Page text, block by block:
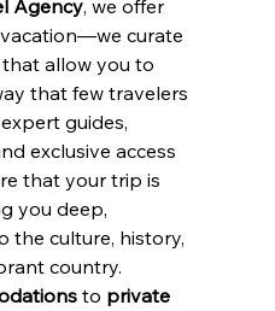
Agency, we offer
curate
allow you to
that few travelers
guides,
exclusive access
that your trip is
you deep,
the culture, history,
country.
to private